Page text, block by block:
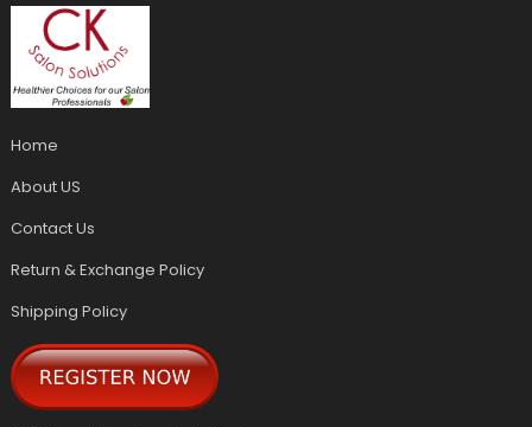
Home
About US
Contact Us
Return & Exchange Policy
Shipping Policy